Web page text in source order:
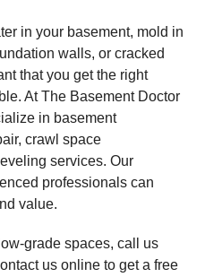
in your basement, mold in
walls, or cracked
that you get the right
At The Basement Doctor
in basement
crawl space
services. Our
professionals can
value.
grade spaces, call us
us online to get a free